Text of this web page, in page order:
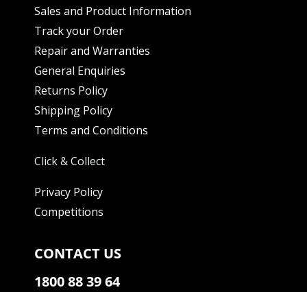
Sales and Product Information
Track your Order
Repair and Warranties
General Enquiries
Returns Policy
Shipping Policy
Terms and Conditions
Click & Collect
Privacy Policy
Competitions
CONTACT US
1800 88 39 64